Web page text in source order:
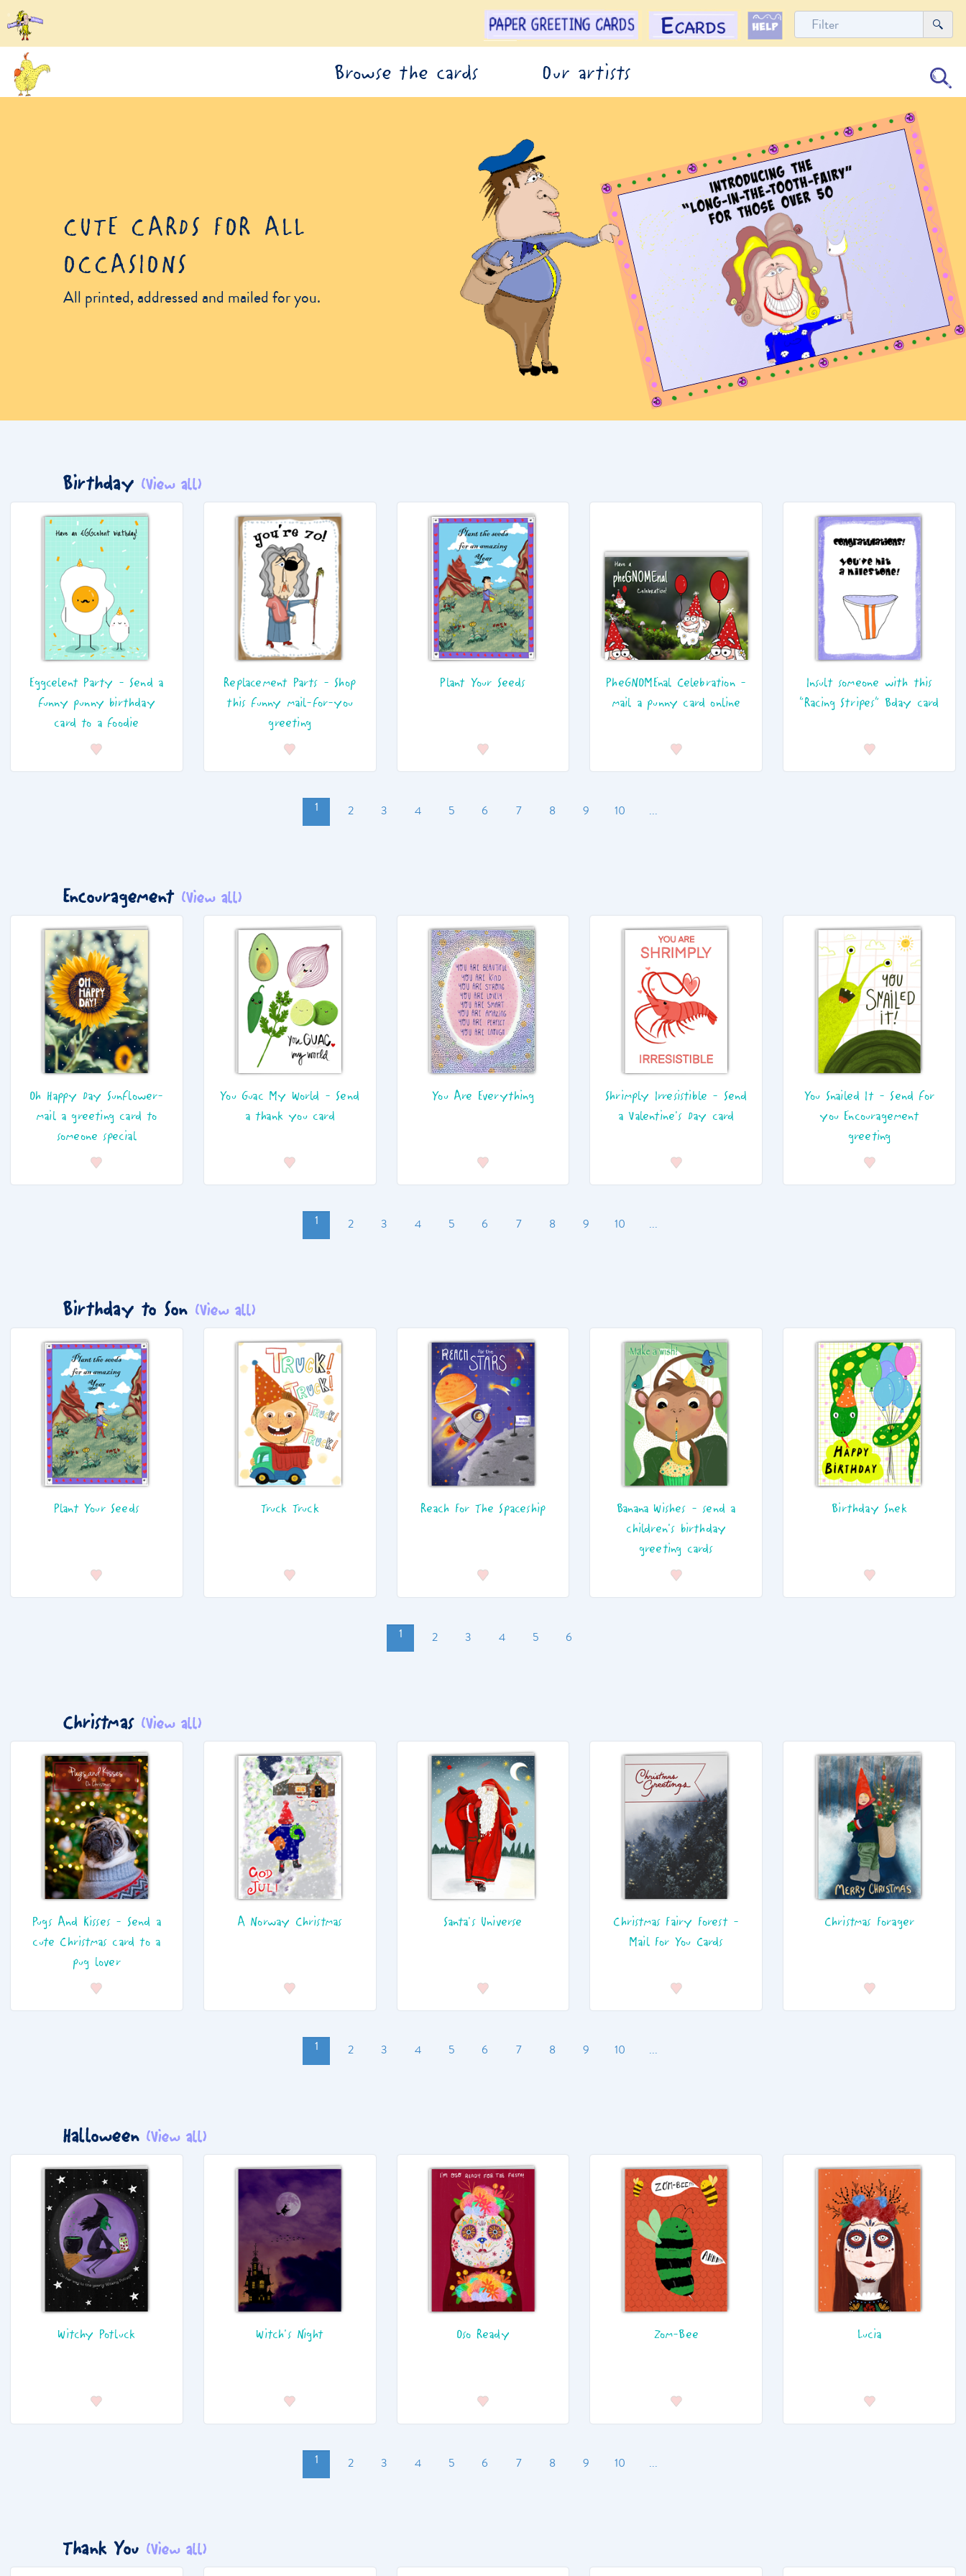
Browse the cards Our artists
CUTE CARDS FOR ALL
OCCASIONS
All printed, addressed and mailed for you.
Birthday (View all)
Eggcelent Party - Send a
funny punny birthday
card to a foodie
Replacement Parts - Shop
this funny mail-for-you
greeting
Plant Your Seeds
PheGNOMEnal Celebration -
mail a punny card online
Insult someone with this
"Racing Stripes" Bday card
1 2 3 4 5 6 7 8 9 10 ...
Encouragement (View all)
Oh Happy Day Sunflower-
mail a greeting card to
someone special
You Guac My World - Send
a thank you card
You Are Everything
Shrimply Irresistible - Send
a Valentine's Day card
You Snailed It - Send for
you Encouragement
greeting
1 2 3 4 5 6 7 8 9 10 ...
Birthday to Son (View all)
Plant Your Seeds Truck Truck Reach For The Spaceship
Banana Wishes - send a
children's birthday
greeting cards
Birthday Snek
1 2 3 4 5 6
Christmas (View all)
Pugs And Kisses - Send a
cute Christmas card to a
pug lover
A Norway Christmas Santa's Universe
Christmas Fairy Forest -
Mail For You Cards
Christmas Forager
1 2 3 4 5 6 7 8 9 10 ...
Halloween (View all)
Witchy Potluck Witch's Night Oso Ready Zom-Bee Lucia
1 2 3 4 5 6 7 8 9 10 ...
Thank You (View all)